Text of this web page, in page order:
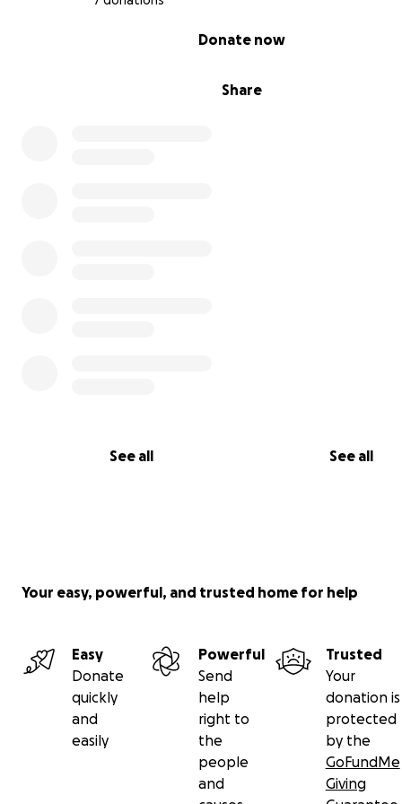
Share
Donate now
See all See all
Your easy, powerful, and trusted home for help
Easy
Donate
quickly
and
easily
Powerful
Send
help
right to
the
people
and
Trusted
Your
donation is
protected
by the
GoFundMe
Giving